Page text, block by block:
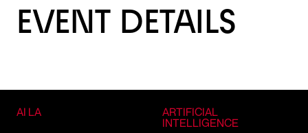
EVENT DETAILS
AI LA
ARTIFICIAL
INTELLIGENCE